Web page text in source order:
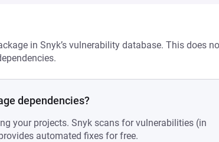
in Snyk’s vulnerability database. This does
dependencies?
your projects. Snyk scans for vulnerabilities (in
automated fixes for free.